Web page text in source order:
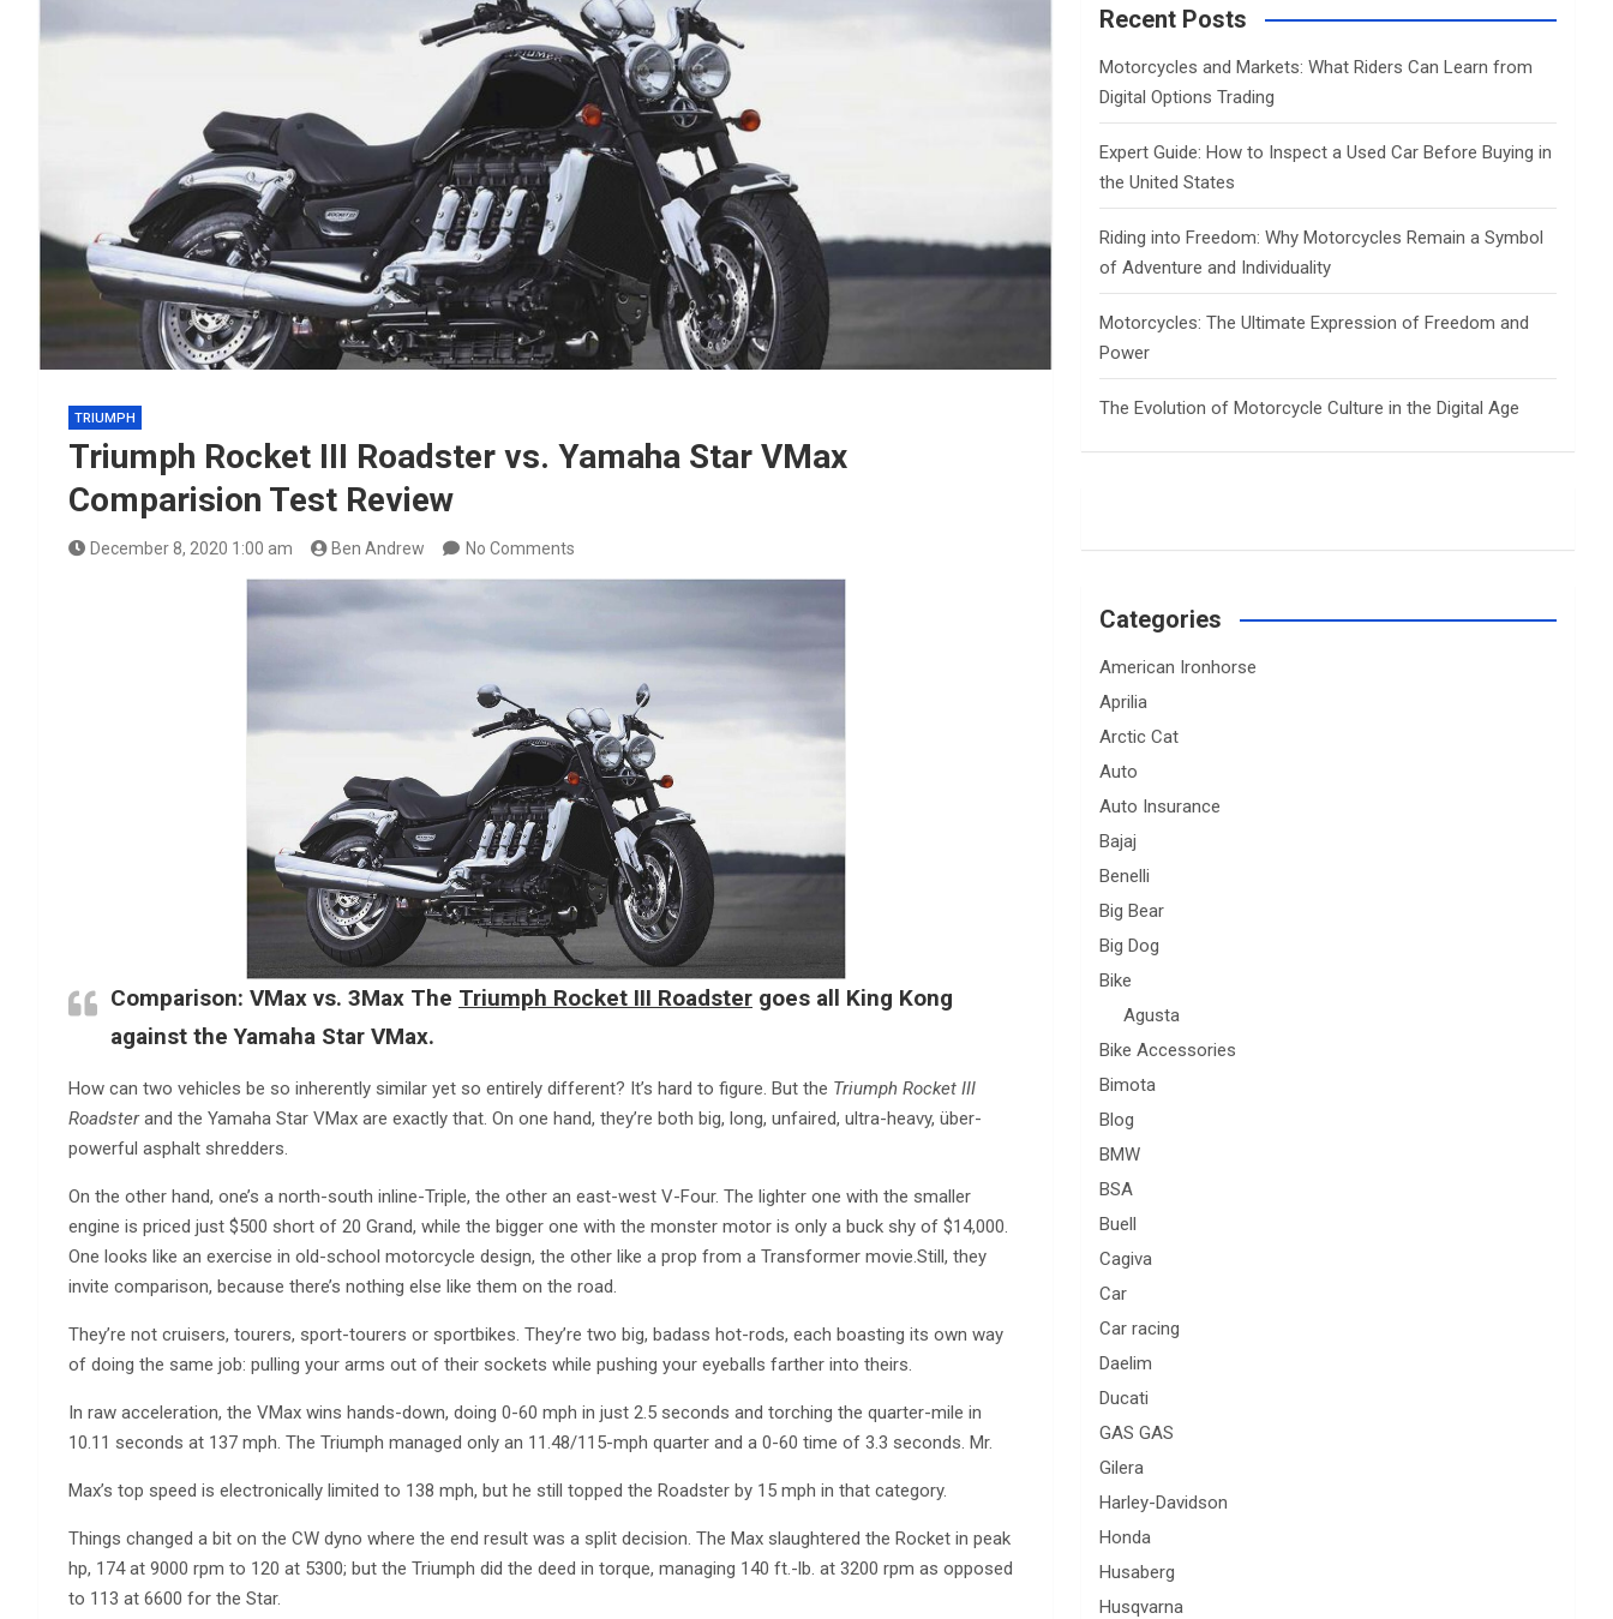
TRIUMPH
Triumph Rocket III Roadster vs. Yamaha Star VMax
Comparision Test Review
December 8, 2020 1:00 am Ben Andrew No Comments
Comparison: VMax vs. 3Max The Triumph Rocket III Roadster goes all King Kong
against the Yamaha Star VMax.
How can two vehicles be so inherently similar yet so entirely different? It’s hard to figure. But the Triumph Rocket III
Roadsterand the Yamaha Star VMax are exactly that. On one hand, they’re both big, long, unfaired, ultra-heavy, über-
powerful asphalt shredders.
On the other hand, one’s a north-south inline-Triple, the other an east-west V-Four. The lighter one with the smaller
engine is priced just $500 short of 20 Grand, while the bigger one with the monster motor is only a buck shy of $14,000.
One looks like an exercise in old-school motorcycle design, the other like a prop from a Transformer movie.Still, they
invite comparison, because there’s nothing else like them on the road.
They’re not cruisers, tourers, sport-tourers or sportbikes. They’re two big, badass hot-rods, each boasting its own way
of doing the same job: pulling your arms out of their sockets while pushing your eyeballs farther into theirs.
In raw acceleration, the VMax wins hands-down, doing 0-60 mph in just 2.5 seconds and torching the quarter-mile in
10.11 seconds at 137 mph. The Triumph managed only an 11.48/115-mph quarter and a 0-60 time of 3.3 seconds. Mr.
Max’s top speed is electronically limited to 138 mph, but he still topped the Roadster by 15 mph in that category.
Things changed a bit on the CW dyno where the end result was a split decision. The Max slaughtered the Rocket in peak
hp, 174 at 9000 rpm to 120 at 5300; but the Triumph did the deed in torque, managing 140 ft.-lb. at 3200 rpm as opposed
to 113 at 6600 for the Star.
c
Recent Posts
Motorcycles and Markets: What Riders Can Learn from
Digital Options Trading
Expert Guide: How to Inspect a Used Car Before Buying in
the United States
Riding into Freedom: Why Motorcycles Remain a Symbol
of Adventure and Individuality
Motorcycles: The Ultimate Expression of Freedom and
Power
The Evolution of Motorcycle Culture in the Digital Age
Categories
American Ironhorse
Aprilia
Arctic Cat
Auto
Auto Insurance
Bajaj
Benelli
Big Bear
Big Dog
Bike
Agusta
Bike Accessories
Bimota
Blog
BMW
BSA
Buell
Cagiva
Car
Car racing
Daelim
Ducati
GAS GAS
Gilera
Harley-Davidson
Honda
Husaberg
Husqvarna